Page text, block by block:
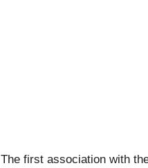
The first association with